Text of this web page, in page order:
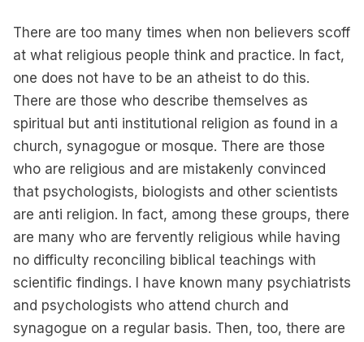
There are too many times when non believers scoff
at what religious people think and practice. In fact,
one does not have to be an atheist to do this.
There are those who describe themselves as
spiritual but anti institutional religion as found in a
church, synagogue or mosque. There are those
who are religious and are mistakenly convinced
that psychologists, biologists and other scientists
are anti religion. In fact, among these groups, there
are many who are fervently religious while having
no difficulty reconciling biblical teachings with
scientific findings. I have known many psychiatrists
and psychologists who attend church and
synagogue on a regular basis. Then, too, there are